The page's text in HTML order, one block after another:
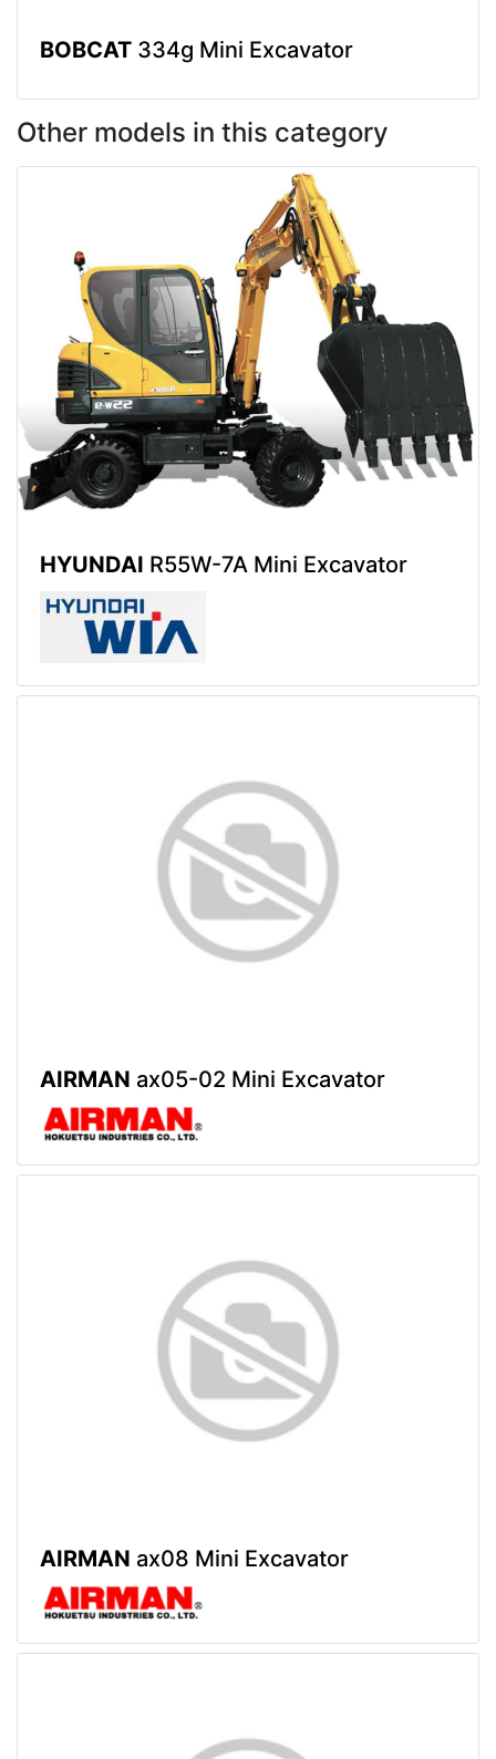
BOBCAT 334g Mini Excavator
Other models in this category
HYUNDAI R55W-7A Mini Excavator
AIRMAN ax05-02 Mini Excavator
AIRMAN ax08 Mini Excavator